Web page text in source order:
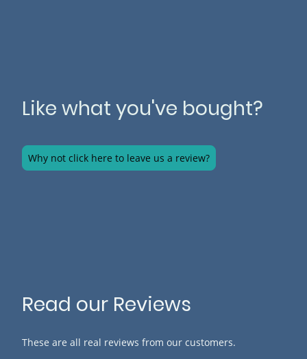
Like what you've bought?
Why not click here to leave us a review?
Read our Reviews
These are all real reviews from our customers.